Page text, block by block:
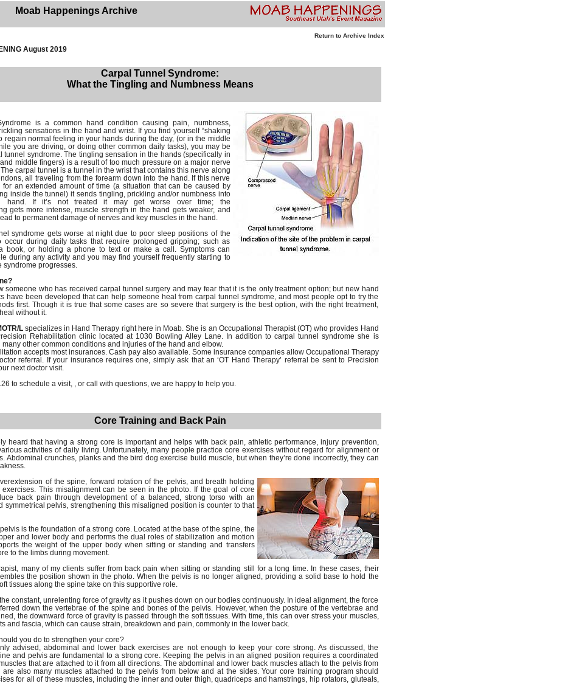
Moab Happenings Archive
Return to Archive Index
August 2019
Carpal Tunnel Syndrome:
What the Tingling and Numbness Means
is a common hand condition causing pain, numbness,
sensations in the hand and wrist. If you find yourself “shaking
regain normal feeling in your hands during the day, (or in the middle
you are driving, or doing other common daily tasks), you may be
tunnel syndrome. The tingling sensation in the hands (specifically in
middle fingers) is a result of too much pressure on a major nerve
carpal tunnel is a tunnel in the wrist that contains this nerve along
all traveling from the forearm down into the hand. If this nerve
for an extended amount of time (a situation that can be caused by
inside the tunnel) it sends tingling, prickling and/or numbness into
hand. If it’s not treated it may get worse over time; the
gets more intense, muscle strength in the hand gets weaker, and
to permanent damage of nerves and key muscles in the hand.
syndrome gets worse at night due to poor sleep positions of the
occur during daily tasks that require prolonged gripping; such as
book, or holding a phone to text or make a call. Symptoms can
during any activity and you may find yourself frequently starting to
syndrome progresses.
someone who has received carpal tunnel surgery and may fear that it is the only treatment option; but new hand
have been developed that can help someone heal from carpal tunnel syndrome, and most people opt to try the
first. Though it is true that some cases are so severe that surgery is the best option, with the right treatment,
without it.
Lspecializes in Hand Therapy right here in Moab. She is an Occupational Therapist (OT) who provides Hand
Rehabilitation clinic located at 1030 Bowling Alley Lane. In addition to carpal tunnel syndrome she is
other common conditions and injuries of the hand and elbow.
accepts most insurances. Cash pay also available. Some insurance companies allow Occupational Therapy
referral. If your insurance requires one, simply ask that an ‘OT Hand Therapy’ referral be sent to Precision
next doctor visit.
to schedule a visit, , or call with questions, we are happy to help you.
Core Training and Back Pain
heard that having a strong core is important and helps with back pain, athletic performance, injury prevention,
activities of daily living. Unfortunately, many people practice core exercises without regard for alignment or
Abdominal crunches, planks and the bird dog exercise build muscle, but when they’re done incorrectly, they can
of the spine, forward rotation of the pelvis, and breath holding
This misalignment can be seen in the photo. If the goal of core
back pain through development of a balanced, strong torso with an
symmetrical pelvis, strengthening this misaligned position is counter to that
is the foundation of a strong core. Located at the base of the spine, the
and lower body and performs the dual roles of stabilization and motion
the weight of the upper body when sitting or standing and transfers
to the limbs during movement.
many of my clients suffer from back pain when sitting or standing still for a long time. In these cases, their
the position shown in the photo. When the pelvis is no longer aligned, providing a solid base to hold the
tissues along the spine take on this supportive role.
constant, unrelenting force of gravity as it pushes down on our bodies continuously. In ideal alignment, the force
down the vertebrae of the spine and bones of the pelvis. However, when the posture of the vertebrae and
the downward force of gravity is passed through the soft tissues. With time, this can over stress your muscles,
and fascia, which can cause strain, breakdown and pain, commonly in the lower back.
you do to strengthen your core?
advised, abdominal and lower back exercises are not enough to keep your core strong. As discussed, the
and pelvis are fundamental to a strong core. Keeping the pelvis in an aligned position requires a coordinated
that are attached to it from all directions. The abdominal and lower back muscles attach to the pelvis from
are also many muscles attached to the pelvis from below and at the sides. Your core training program should
for all of these muscles, including the inner and outer thigh, quadriceps and hamstrings, hip rotators, gluteals,